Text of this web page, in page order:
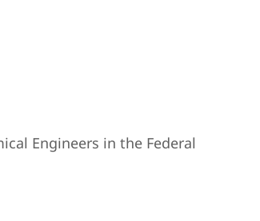
Engineers in the Federal